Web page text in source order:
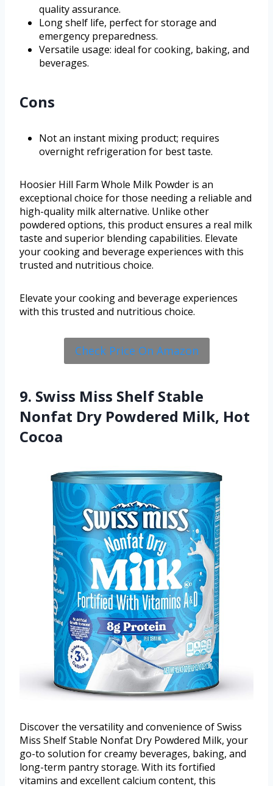
quality assurance.
Long shelf life, perfect for storage and
emergency preparedness.
Versatile usage: ideal for cooking, baking, and
beverages.
Cons
Not an instant mixing product; requires
overnight refrigeration for best taste.
Hoosier Hill Farm Whole Milk Powder is an
exceptional choice for those needing a reliable and
high-quality milk alternative. Unlike other
powdered options, this product ensures a real milk
taste and superior blending capabilities. Elevate
your cooking and beverage experiences with this
trusted and nutritious choice.
Elevate your cooking and beverage experiences
with this trusted and nutritious choice.
Check Price On Amazon
9. Swiss Miss Shelf Stable
Nonfat Dry Powdered Milk, Hot
Cocoa
Discover the versatility and convenience of Swiss
Miss Shelf Stable Nonfat Dry Powdered Milk, your
go-to solution for creamy beverages, baking, and
long-term pantry storage. With its fortified
vitamins and excellent calcium content, this